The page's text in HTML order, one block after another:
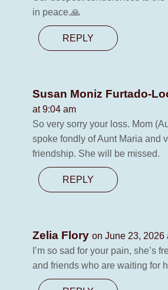
in peace.🙏
REPLY
Susan Moniz Furtado-
at 9:04 am
So very sorry your loss. Mom
spoke fondly of Aunt Maria and
friendship. She will be missed.
REPLY
Zelia Flory on June 23, 2026
I’m so sad for your pain, she’s
and friends who are waiting for